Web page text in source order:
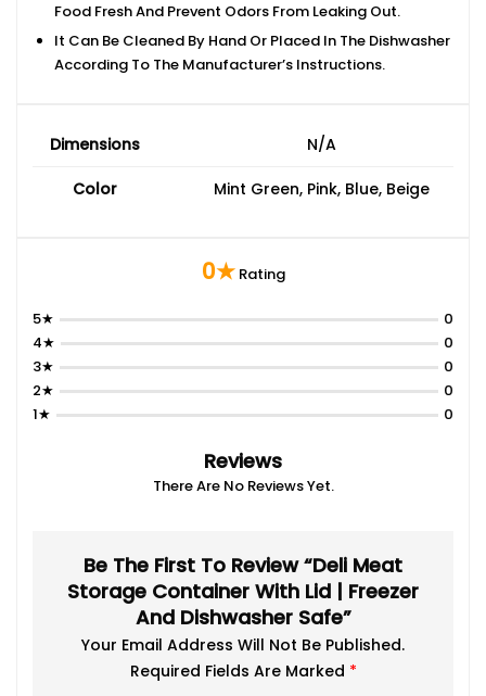
Food Fresh And Prevent Odors From Leaking Out.
It Can Be Cleaned By Hand Or Placed In The Dishwasher
According To The Manufacturer’s Instructions.
Dimensions N/A
Color Mint Green, Pink, Blue, Beige
0★ Rating
5★
0
4★
0
3★
0
2★
0
1★
0
Reviews
There Are No Reviews Yet.
Be The First To Review “Deli Meat
Storage Container With Lid | Freezer
And Dishwasher Safe”
Your Email Address Will Not Be Published.
Required Fields Are Marked *